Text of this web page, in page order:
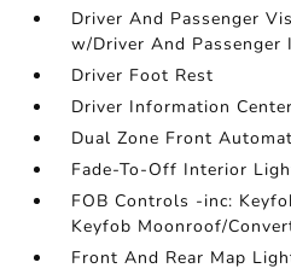
Driver And Passenger
w/Driver And Passenger
Driver Foot Rest
Driver Information Center
Dual Zone Front
Fade-To-Off Interior
FOB Controls -inc:
Keyfob Moonroof/
Front And Rear Map